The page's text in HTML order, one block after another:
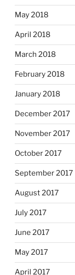
May 2018
April 2018
March 2018
February 2018
January 2018
December 2017
November 2017
October 2017
September 2017
August 2017
July 2017
June 2017
May 2017
April 2017